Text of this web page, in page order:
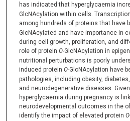
has indicated that hyperglycaemia
GlcNAcylation within cells.
among hundreds of proteins that have
GlcNAcylated and have importance in
during cell growth, proliferation, and
role of protein O-GlcNAcylation in
nutritional perturbations is poorly
induced protein O-GlcNAcylation have
pathologies, including obesity,
and neurodegenerative diseases.
hyperglycaemia during pregnancy is
neurodevelopmental outcomes in the
identify the impact of elevated protein